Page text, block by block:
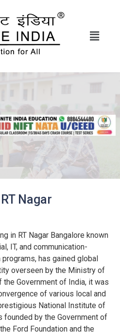
Nagar
in RT Nagar Bangalore known
IT, and communication-
has gained global
overseen by the Ministry of
Government of India, it was
of various local and
National Institute of
founded by the Government of
Ford Foundation and the